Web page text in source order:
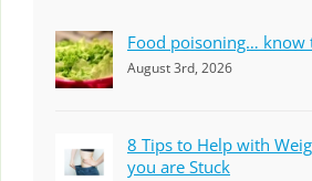
Food poisoning… know
August 3rd, 2026
8 Tips to Help with
you are Stuck